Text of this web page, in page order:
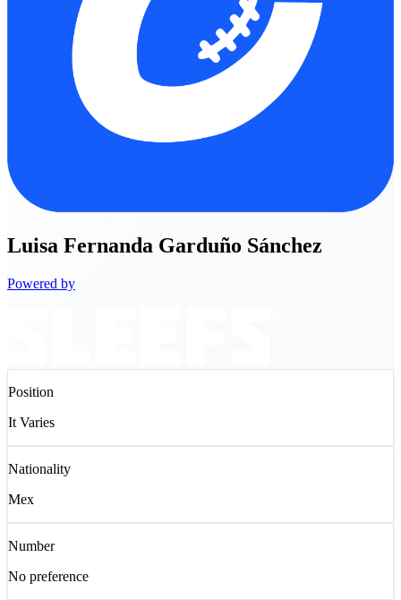
Luisa Fernanda Garduño Sánchez
Powered by
Position
It Varies
Nationality
Mex
Number
No preference